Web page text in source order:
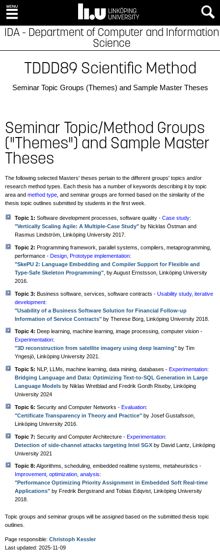
IDA - Department of Computer and Information
Science
TDDD89 Scientific Method
Seminar Topic Groups (Themes) and Sample Master Theses
Seminar Topic/Method Groups
("Themes") and Sample Master
Theses
The following selected Masters' theses pertain to the different groups' topics and/or
research method types. Each thesis has a number of keywords describing it by topic
area and method type , and seminar groups are formed based on the similarity of the
thesis topic outlines submitted by students in the first week.
Topic 1: Software development processes, software quality - Case study:
"Vertically Scaling Agile: A Multiple-Case Study" by Nicklas Östman and
Rasmus Lindström, Linköping University 2017.
Topic 2: Programming framework, parallel systems, compilers, metaprogramming,
performance - Design, Prototype implementation:
"SkePU 2: Language Embedding and Compiler Support for Flexible and
Type-Safe Skeleton Programming" , by August Ernstsson, Linköping University
2016.
Topic 3: Business software, services, software contracts - Usability study, iterative
development:
"Usability of a Business Software Solution for Financial Follow-up
Information of Service Contracts" by Therese Borg, Linköping University 2018.
Topic 4: Deep learning, machine learning, image processing, computer vision -
Experimentation:
"3D reconstruction from satellite imagery using deep learning" by Tim
Yngesjö, Linköping University 2021.
Topic 5: NLP, LLMs, machine learning, data mining, databases - Experimentation:
Bridging Language and Data: Optimizing Text-to-SQL Generation in Large
Language Models by Niklas Wretblad and Fredrik Gordh Riseby, Linköping
University 2024
Topic 6: Security and Computer Networks - Evaluation:
"Certificate Transparency in Theory and Practice" by Josef Gustafsson,
Linköping University 2016.
Topic 7: Security and Computer Architecture - Experimentation:
Detection of side-channel attacks targeting Intel SGX by David Lantz, Linköping
University 2021
Topic 8: Algorithms, scheduling, embedded realtime systems, metaheuristics -
Improvement, optimization, analysis:
"Performance Optimizing Priority Assignment in Embedded Soft Real-time
Applications" by Fredrik Bergstrand and Tobias Edqvist, Linköping University
2018.
Topic groups and seminar groups will be assigned based on the submitted thesis topic
outlines.
Page responsible: Christoph Kessler
Last updated: 2025-11-09